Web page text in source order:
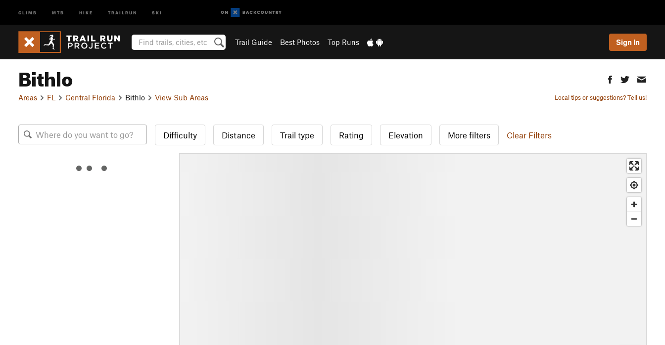
CLIMB MTB HIKE TRAILRUN SKI
Trail Guide Best Photos Top Runs Sign In
Bithlo
Areas FL Central Florida Bithlo View Sub Areas Local tips or suggestions? Tell us!
Difficulty Distance Trail type Rating Elevation More filters Clear Filters